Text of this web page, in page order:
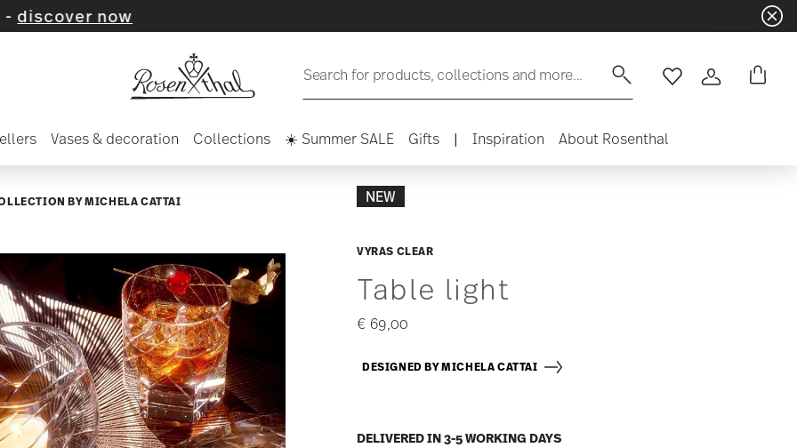
Search for products, collections and more... WishlistLogin
Vases & decoration Collections ☀️ Summer SALE Gifts | Inspiration About Rosenthal
NEW
VYRAS CLEAR
Table light
€ 69,00
DESIGNED BY MICHELA CATTAI
DELIVERED IN 3-5 WORKING DAYS
BY MICHELA CATTAI